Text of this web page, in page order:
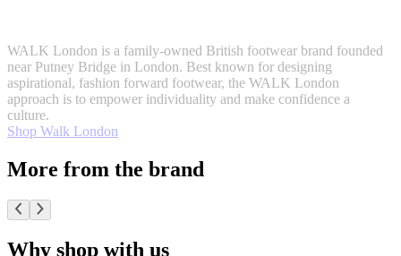
WALK London is a family-owned British footwear brand founded
near Putney Bridge in London. Best known for designing
aspirational, fashion forward footwear, the WALK London
approach is to empower individuality and make confidence a
culture.
Shop Walk London
More from the brand
Why shop with us